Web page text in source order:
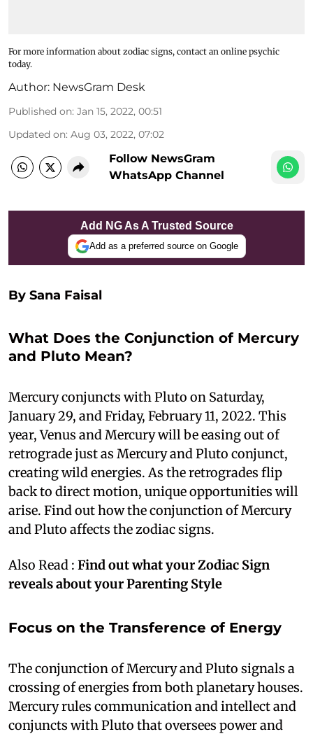
For more information about zodiac signs, contact an online psychic
today.
Author: NewsGram Desk
Published on: Jan 15, 2022, 00:51
Updated on: Aug 03, 2022, 07:02
Follow NewsGram
WhatsApp Channel
Add NG As A Trusted Source
Add as a preferred source on Google
By Sana Faisal
What Does the Conjunction of Mercury
and Pluto Mean?
Mercury conjuncts with Pluto on Saturday,
January 29, and Friday, February 11, 2022. This
year, Venus and Mercury will be easing out of
retrograde just as Mercury and Pluto conjunct,
creating wild energies. As the retrogrades flip
back to direct motion, unique opportunities will
arise. Find out how the conjunction of Mercury
and Pluto affects the zodiac signs.
Also Read : Find out what your Zodiac Sign
reveals about your Parenting Style
Focus on the Transference of Energy
The conjunction of Mercury and Pluto signals a
crossing of energies from both planetary houses.
Mercury rules communication and intellect and
conjuncts with Pluto that oversees power and